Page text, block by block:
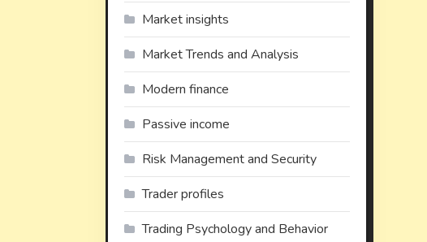
Market insights
Market Trends and Analysis
Modern finance
Passive income
Risk Management and Security
Trader profiles
Trading Psychology and Behavior